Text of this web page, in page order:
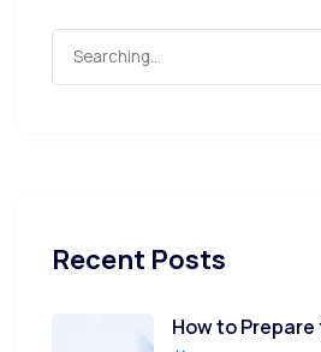
Recent Posts
How to Prepare